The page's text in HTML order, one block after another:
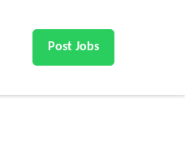
Post Jobs